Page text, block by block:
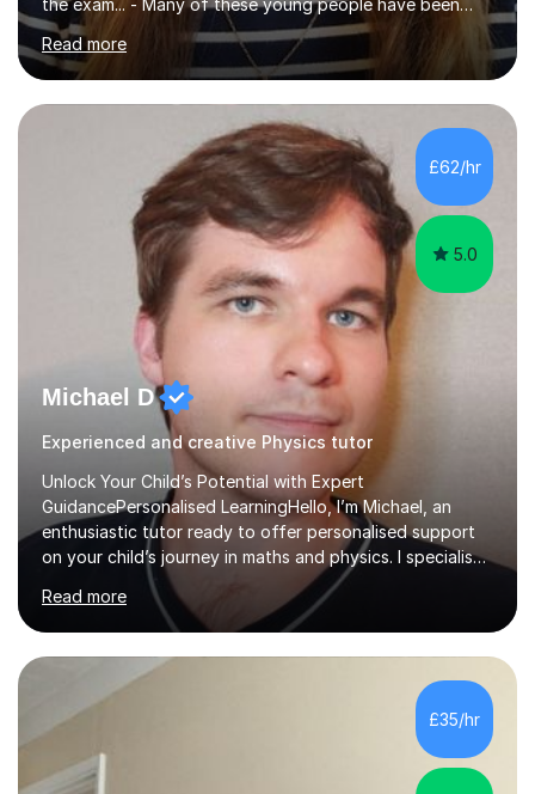
worrying about their GCSEs and A Levels behind closed
doors and parents have realised too late that they need
support. - If your child is in secondary school or 6th
form now and you have any doubt about their
independent study skills please consider summer
am working with do not have the skills in order to
attempt independent study....
Read more
£62/hr
5.0
Michael D
Experienced and creative Physics tutor
Unlock Your Child’s Potential with Expert
GuidancePersonalised LearningHello, I’m Michael, an
enthusiastic tutor ready to offer personalised support
on your child’s journey in maths and physics. I specialise
in GCSE and A-level qualifications, as well as SQA
National 5, Higher, and Advanced Higher exams, tailoring
lessons to match individual learning styles.Proven
SuccessMy teaching career spans secondary schools,
colleges, and personal tutoring. I’ve successfully
prepared students for the King’s Scholarship at Eton
and helped many improve from failing to passing
grades, ensuring each student a...
Read more
£35/hr